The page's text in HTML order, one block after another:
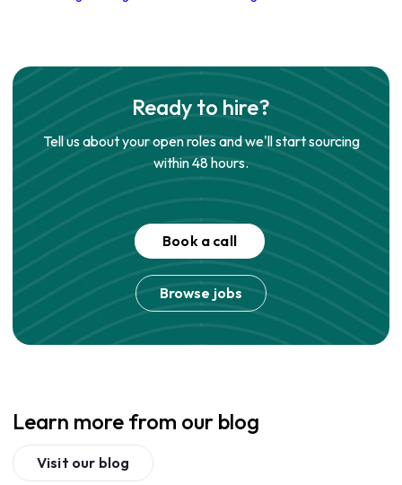
Ready to hire?
Tell us about your open roles and we'll start sourcing
within 48 hours.
Book a call
Browse jobs
Learn more from our blog
Visit our blog